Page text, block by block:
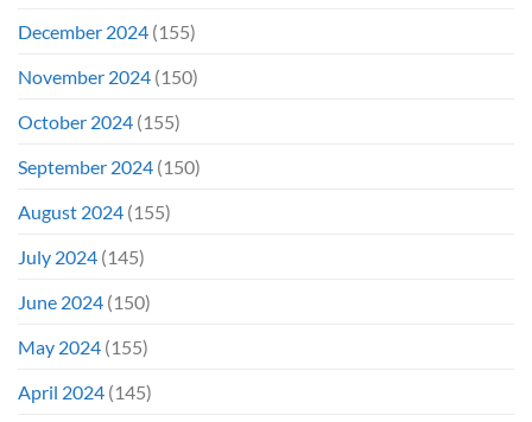
December 2024 (155)
November 2024 (150)
October 2024 (155)
September 2024 (150)
August 2024 (155)
July 2024 (145)
June 2024 (150)
May 2024 (155)
April 2024 (145)